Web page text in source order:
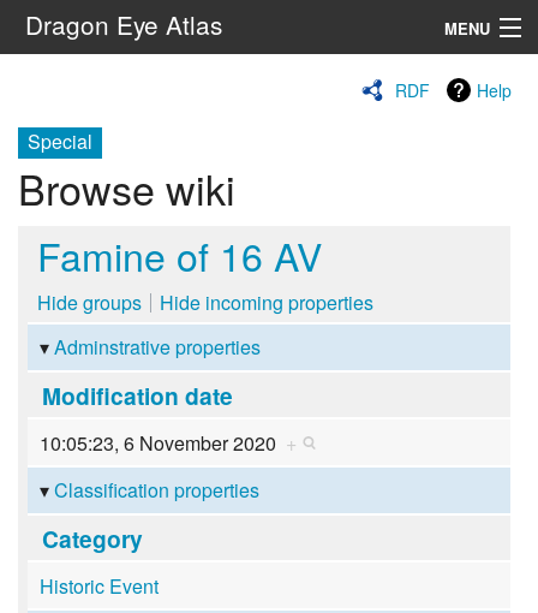
Dragon Eye Atlas MENU
RDF Help
Special
Browse wiki
Famine of 16 AV
Hide groups
Hide incoming properties
Adminstrative properties
Modification date
10:05:23, 6 November 2020 +
Classification properties
Category
Historic Event